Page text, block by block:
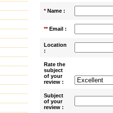
*Name :
**Email :
Location
:
Rate the
subject
of your
review :
Subject
of your
review :